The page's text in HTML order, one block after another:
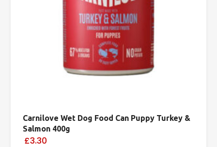
Carnilove Wet Dog Food Can Puppy Turkey &
Salmon 400g
£3.30